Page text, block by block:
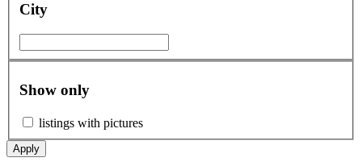
City
Show only
listings with pictures
Apply